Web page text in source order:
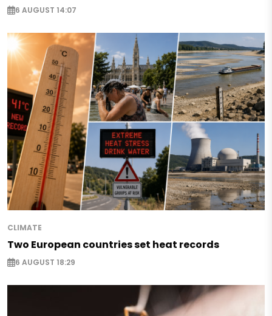
6 AUGUST 14:07
CLIMATE
Two European countries set heat records
6 AUGUST 18:29